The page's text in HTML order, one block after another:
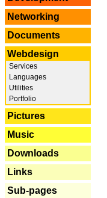
Networking
Documents
Webdesign
Services
Languages
Utilities
Portfolio
Pictures
Music
Downloads
Links
Sub-pages